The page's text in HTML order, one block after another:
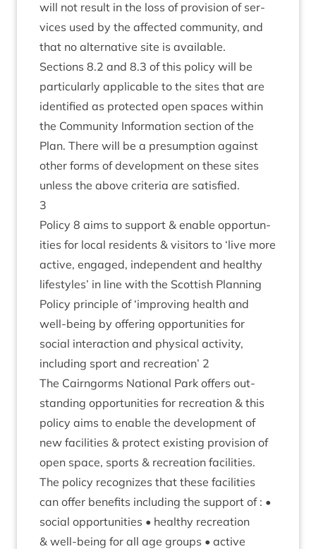
will not res­ult in the loss of pro­vi­sion of ser­
vices used by the affected com­munity, and
that no altern­at­ive site is available.
Sec­tions 8.2 and 8.3 of this policy will be
par­tic­u­larly applic­able to the sites that are
iden­ti­fied as pro­tec­ted open spaces with­in
the Com­munity Inform­a­tion sec­tion of the
Plan. There will be a pre­sump­tion against
oth­er forms of devel­op­ment on these sites
unless the above cri­ter­ia are satisfied.
3
Policy 8 aims to sup­port & enable oppor­tun­
it­ies for loc­al res­id­ents & vis­it­ors to ‘live more
act­ive, engaged, inde­pend­ent and healthy
life­styles’ in line with the Scot­tish Plan­ning
Policy prin­ciple of ‘improv­ing health and
well-being by offer­ing oppor­tun­it­ies for
social inter­ac­tion and phys­ic­al activ­ity,
includ­ing sport and recre­ation’ 2
The Cairngorms Nation­al Park offers out­
stand­ing oppor­tun­it­ies for recre­ation & this
policy aims to enable the devel­op­ment of
new facil­it­ies & pro­tect exist­ing pro­vi­sion of
open space, sports & recre­ation facil­it­ies.
The policy recog­nizes that these facil­it­ies
can offer bene­fits includ­ing the sup­port of : •
social oppor­tun­it­ies • healthy recre­ation
& well-being for all age groups • act­ive